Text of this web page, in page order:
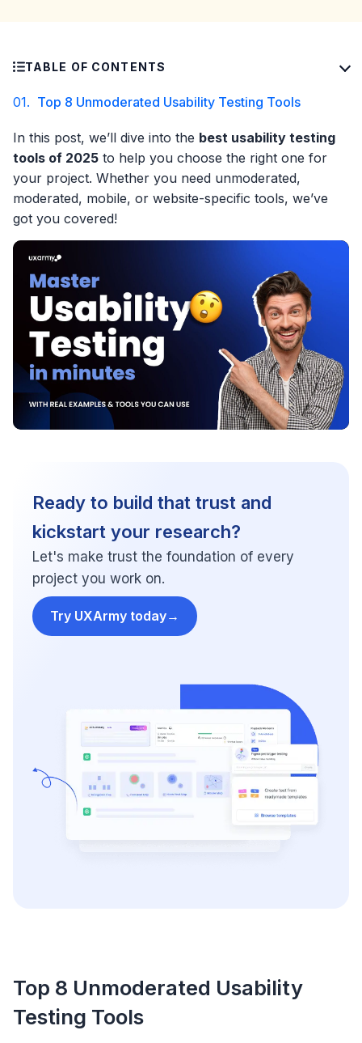
TABLE OF CONTENTS
01. Top 8 Unmoderated Usability Testing Tools
In this post, we’ll dive into the best usability testing
tools of 2025 to help you choose the right one for
your project. Whether you need unmoderated,
moderated, mobile, or website-specific tools, we’ve
got you covered!
Ready to build that trust and
kickstart your research?
Let's make trust the foundation of every
project you work on.
Try UXArmy today→
Top 8 Unmoderated Usability
Testing Tools